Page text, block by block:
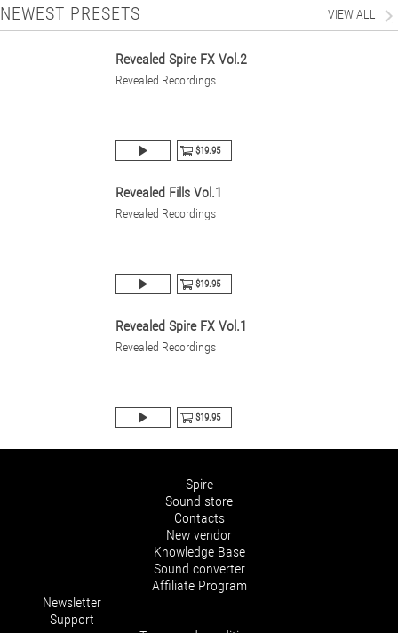
NEWEST PRESETS VIEW ALL
Revealed Spire FX Vol.2
Revealed Recordings
$19.95
Revealed Fills Vol.1
Revealed Recordings
$19.95
Revealed Spire FX Vol.1
Revealed Recordings
$19.95
Spire
Sound store
Contacts
New vendor
Knowledge Base
Sound converter
Affiliate Program
Newsletter
Support